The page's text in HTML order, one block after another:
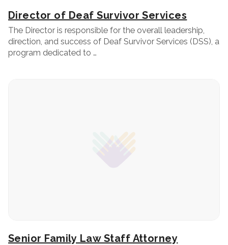
Director of Deaf Survivor Services
The Director is responsible for the overall leadership,
direction, and success of Deaf Survivor Services (DSS), a
program dedicated to …
Senior Family Law Staff Attorney